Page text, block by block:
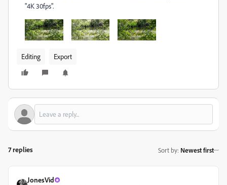
"4K 30fps".
Editing Export
7 replies Sort by: Newest first
JonesVid